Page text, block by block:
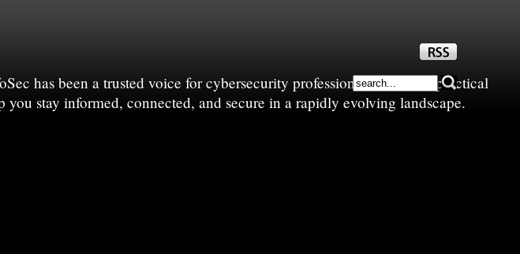
has been a trusted voice for cybersecurity professionals—sharing practical
stay informed, connected, and secure in a rapidly evolving landscape.